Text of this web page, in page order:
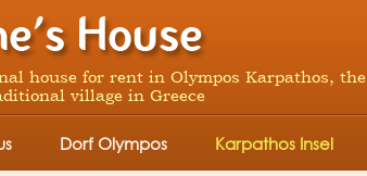
house for rent in Olympos Karpathos, the
village in Greece
Dorf Olympos Karpathos Insel